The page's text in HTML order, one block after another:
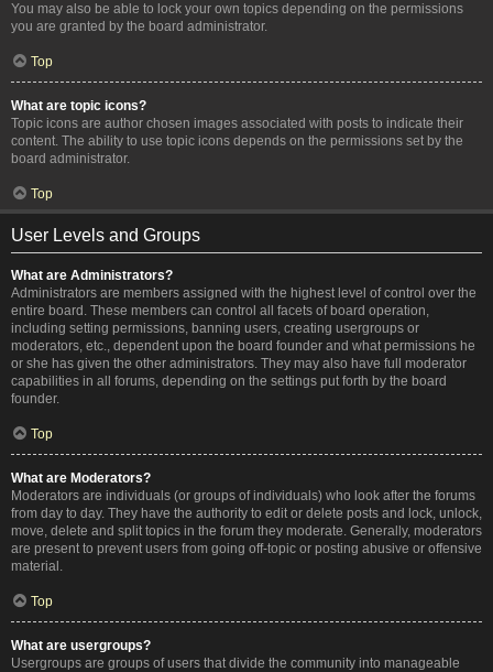
You may also be able to lock your own topics depending on the permissions
you are granted by the board administrator.
Top
What are topic icons?
Topic icons are author chosen images associated with posts to indicate their
content. The ability to use topic icons depends on the permissions set by the
board administrator.
Top
User Levels and Groups
What are Administrators?
Administrators are members assigned with the highest level of control over the
entire board. These members can control all facets of board operation,
including setting permissions, banning users, creating usergroups or
moderators, etc., dependent upon the board founder and what permissions he
or she has given the other administrators. They may also have full moderator
capabilities in all forums, depending on the settings put forth by the board
founder.
Top
What are Moderators?
Moderators are individuals (or groups of individuals) who look after the forums
from day to day. They have the authority to edit or delete posts and lock, unlock,
move, delete and split topics in the forum they moderate. Generally, moderators
are present to prevent users from going off-topic or posting abusive or offensive
material.
Top
What are usergroups?
Usergroups are groups of users that divide the community into manageable